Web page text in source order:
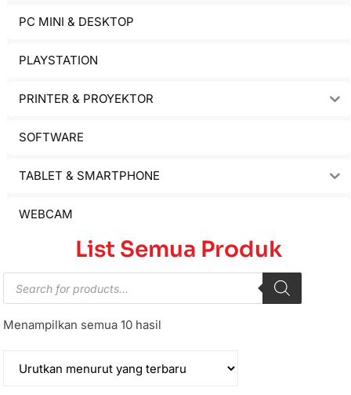
PC MINI & DESKTOP
PLAYSTATION
PRINTER & PROYEKTOR
SOFTWARE
TABLET & SMARTPHONE
WEBCAM
List Semua Produk
Menampilkan semua 10 hasil